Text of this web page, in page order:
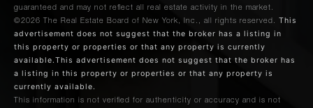
guaranteed and may not reflect all real estate activity in the market.
©2026
The Real Estate Board of New York, Inc., all rights reserved. This
advertisement does not suggest that the broker has a listing in
this property or properties or that any property is currently
available.This advertisement does not suggest that the broker has
a listing in this property or properties or that any property is
currently available.
This information is not verified for authenticity or accuracy and is not